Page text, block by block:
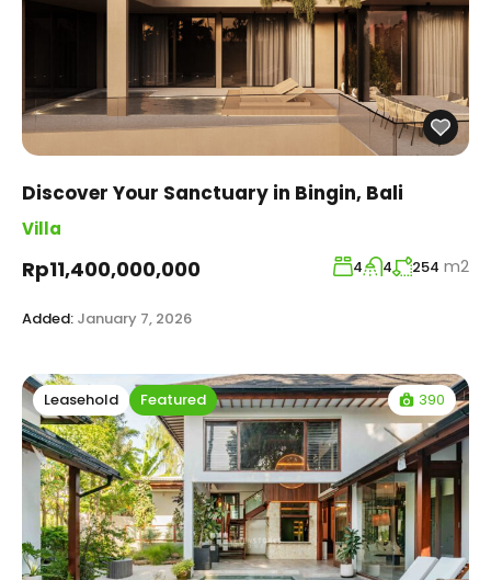
Discover Your Sanctuary in Bingin, Bali
Villa
Rp11,400,000,000 4 4 254 m2
Added: January 7, 2026
Leasehold Featured 390